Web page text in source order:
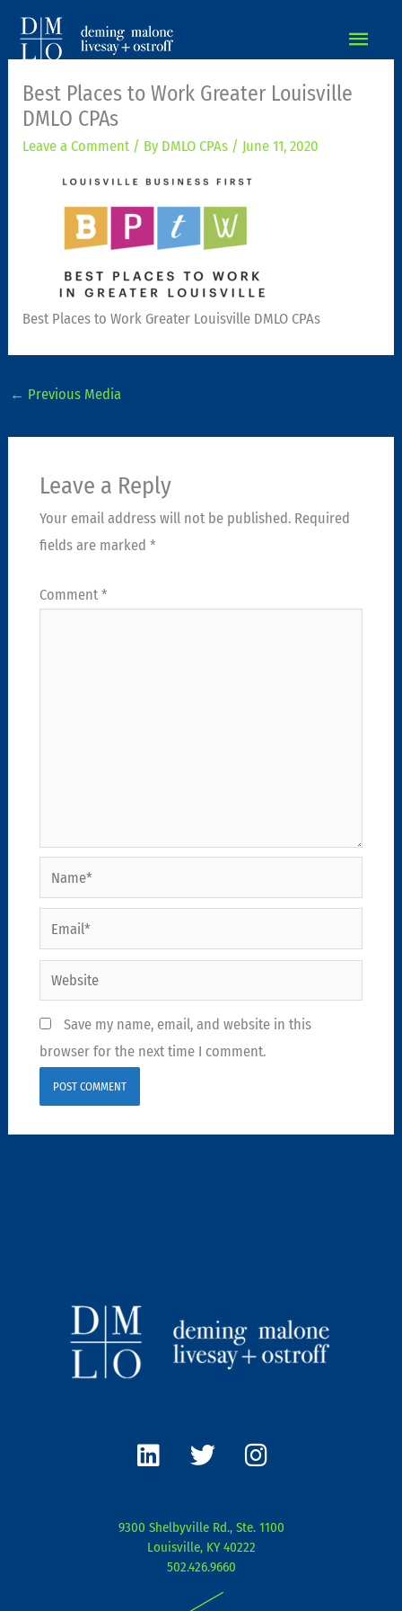
Best Places to Work Greater Louisville
DMLO CPAs
Leave a Comment / By DMLO CPAs / June 11, 2020
Best Places to Work Greater Louisville DMLO CPAs
← Previous Media
Leave a Reply
Your email address will not be published. Required
fields are marked *
Comment *
Name*
Email*
Website
Save my name, email, and website in this
browser for the next time I comment.
i
n
e
d
w
i
t
e
r
n
s
g
9300 Shelbyville Rd., Ste. 1100
Louisville, KY 40222
502.426.9660